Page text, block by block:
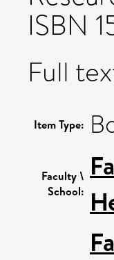
ISBN
Full
Item Type:
Faculty \
School: